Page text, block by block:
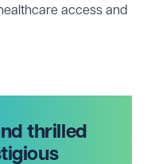
access and
thrilled